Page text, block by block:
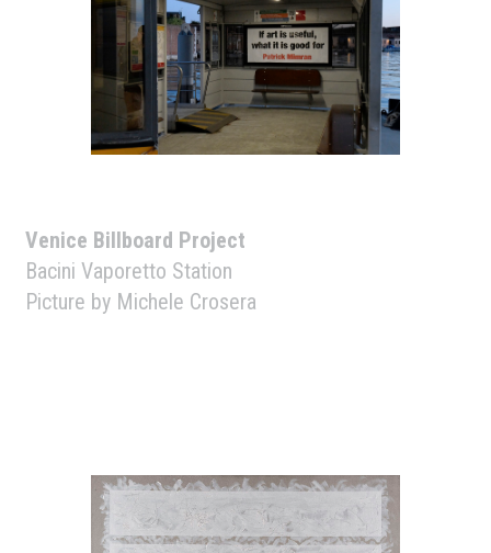
Venice Billboard Project
Bacini Vaporetto Station
Picture by Michele Crosera